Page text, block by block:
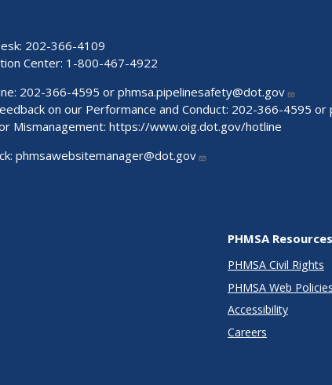
202-366-4109
Center: 1-800-467-4922
202-366-4595 orphmsa.pipelinesafety@dot.gov
on our Performance and Conduct: 202-366-4595 or
Mismanagement: https://www.oig.dot.gov/hotline
phmsawebsitemanager@dot.gov
PHMSA Resources
PHMSA Civil Rights
PHMSA Web Policies
Accessibility
Careers